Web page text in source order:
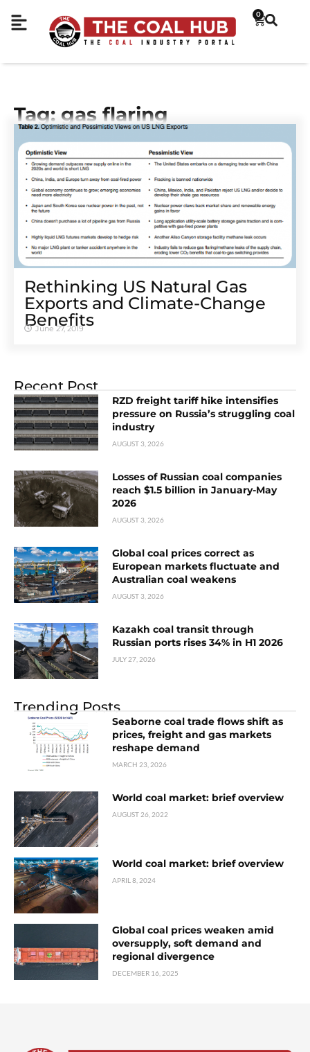
0
Tag: gas flaring
Rethinking US Natural Gas
Exports and Climate-Change
Benefits
June 27, 2019
Recent Post
RZD freight tariff hike intensifies
pressure on Russia’s struggling coal
industry
AUGUST 3, 2026
Losses of Russian coal companies
reach $1.5 billion in January-May
2026
AUGUST 3, 2026
Global coal prices correct as
European markets fluctuate and
Australian coal weakens
AUGUST 3, 2026
Kazakh coal transit through
Russian ports rises 34% in H1 2026
JULY 27, 2026
Trending Posts
Seaborne coal trade flows shift as
prices, freight and gas markets
reshape demand
MARCH 23, 2026
World coal market: brief overview
AUGUST 26, 2022
World coal market: brief overview
APRIL 8, 2024
Global coal prices weaken amid
oversupply, soft demand and
regional divergence
DECEMBER 16, 2025